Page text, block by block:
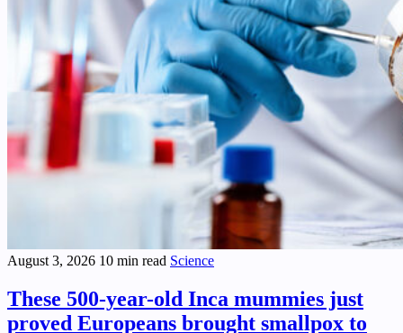
August 3, 2026 10 min read Science
These 500-year-old Inca mummies just
proved Europeans brought smallpox to